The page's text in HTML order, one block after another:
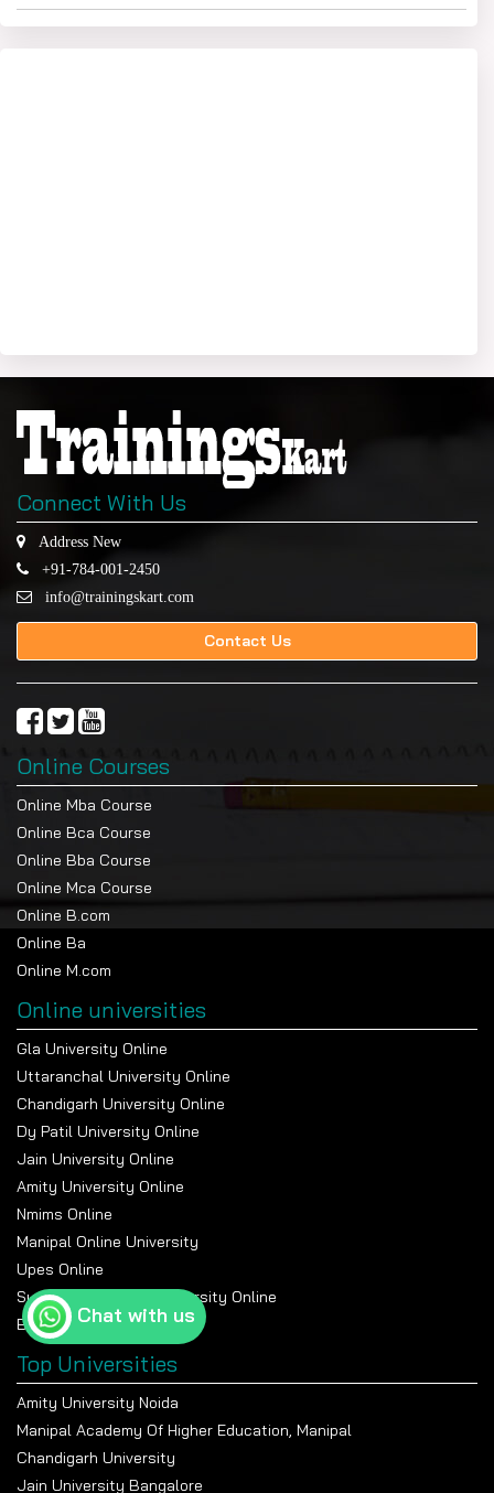
Connect With Us
Address New
+91-784-001-2450
info@trainingskart.com
Contact Us
Online Courses
Online Mba Course
Online Bca Course
Online Bba Course
Online Mca Course
Online B.com
Online Ba
Online M.com
Online universities
Gla University Online
Uttaranchal University Online
Chandigarh University Online
Dy Patil University Online
Jain University Online
Amity University Online
Nmims Online
Manipal Online University
Upes Online
Suresh Gyan Vihar University Online
Bennett University Online
Top Universities
Amity University Noida
Manipal Academy Of Higher Education, Manipal
Chandigarh University
Jain University Bangalore
Chat with us